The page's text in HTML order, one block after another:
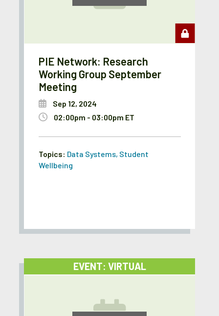
PIE Network: Research
Working Group September
Meeting
Sep 12, 2024
02:00pm - 03:00pm ET
Topics: Data Systems, Student
Wellbeing
EVENT: VIRTUAL